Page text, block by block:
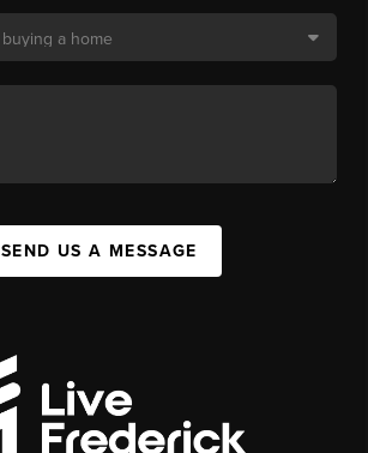
SEND US A MESSAGE